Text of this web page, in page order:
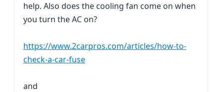
help. Also does the cooling fan come on when
you turn the AC on?
https://www.2carpros.com/articles/how-to-
check-a-car-fuse
and